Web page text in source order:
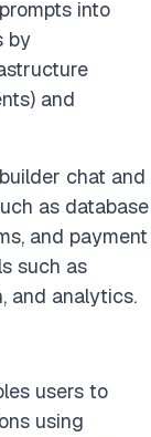
into
by
and
chat and
as database
and payment
such as
and analytics.
users to
using